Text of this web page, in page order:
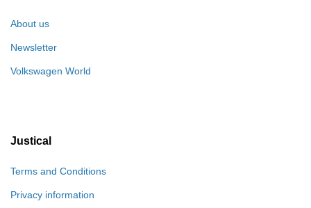
About us
Newsletter
Volkswagen World
Justical
Terms and Conditions
Privacy information